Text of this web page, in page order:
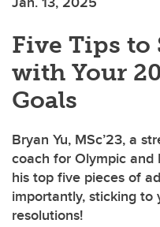
Five Tips to
with Your
Goals
Bryan Yu, MSc’23, a
coach for Olympic and
his top five pieces of
importantly, sticking to
resolutions!